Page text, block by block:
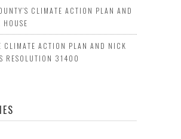
CLIMATE ACTION PLAN AND
HOUSE
CLIMATE ACTION PLAN AND NICK
RESOLUTION 31400